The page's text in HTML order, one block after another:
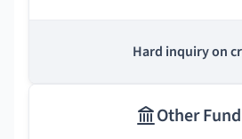
Hard inquiry on
Other